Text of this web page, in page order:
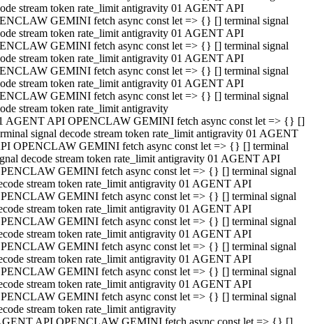
stream token rate_limit antigravity 01 AGENT API
GEMINI fetch async const let => {} [] terminal signal
stream token rate_limit antigravity 01 AGENT API
GEMINI fetch async const let => {} [] terminal signal
stream token rate_limit antigravity 01 AGENT API
GEMINI fetch async const let => {} [] terminal signal
stream token rate_limit antigravity 01 AGENT API
GEMINI fetch async const let => {} [] terminal signal
stream token rate_limit antigravity
AGENT API OPENCLAW GEMINI fetch async const let => {} []
signal decode stream token rate_limit antigravity 01 AGENT
OPENCLAW GEMINI fetch async const let => {} [] terminal
decode stream token rate_limit antigravity 01 AGENT API
GEMINI fetch async const let => {} [] terminal signal
stream token rate_limit antigravity 01 AGENT API
GEMINI fetch async const let => {} [] terminal signal
stream token rate_limit antigravity 01 AGENT API
GEMINI fetch async const let => {} [] terminal signal
stream token rate_limit antigravity 01 AGENT API
GEMINI fetch async const let => {} [] terminal signal
stream token rate_limit antigravity 01 AGENT API
GEMINI fetch async const let => {} [] terminal signal
stream token rate_limit antigravity 01 AGENT API
GEMINI fetch async const let => {} [] terminal signal
stream token rate_limit antigravity
API OPENCLAW GEMINI fetch async const let => {} []